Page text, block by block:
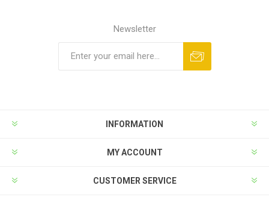
Newsletter
INFORMATION
MY ACCOUNT
CUSTOMER SERVICE